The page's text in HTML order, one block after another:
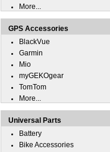
More...
GPS Accessories
BlackVue
Garmin
Mio
myGEKOgear
TomTom
More...
Universal Parts
Battery
Bike Accessories